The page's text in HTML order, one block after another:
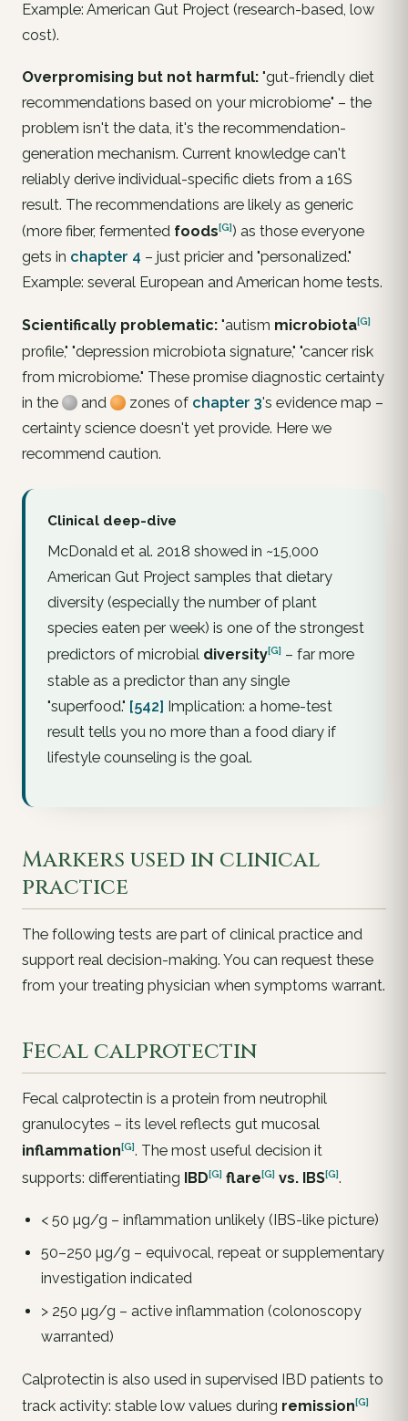
Example: American Gut Project (research-based, low
cost).
Overpromising but not harmful: "gut-friendly diet
recommendations based on your microbiome" – the
problem isn't the data, it's the recommendation-
generation mechanism. Current knowledge can't
reliably derive individual-specific diets from a 16S
result. The recommendations are likely as generic
(more fiber, fermented foods[G]) as those everyone
gets in chapter 4 – just pricier and "personalized."
Example: several European and American home tests.
Scientifically problematic: "autism microbiota[G]
profile," "depression microbiota signature," "cancer risk
from microbiome." These promise diagnostic certainty
in the
and zones of chapter 3's evidence map –
certainty science doesn't yet provide. Here we
recommend caution.
Clinical deep-dive
McDonald et al. 2018 showed in ~15,000
American Gut Project samples that dietary
diversity (especially the number of plant
species eaten per week) is one of the strongest
predictors of microbial diversity[G] – far more
stable as a predictor than any single
"superfood." [542] Implication: a home-test
result tells you no more than a food diary if
lifestyle counseling is the goal.
Markers used in clinical
practice
The following tests are part of clinical practice and
support real decision-making. You can request these
from your treating physician when symptoms warrant.
Fecal calprotectin
Fecal calprotectin is a protein from neutrophil
granulocytes – its level reflects gut mucosal
inflammation[G]. The most useful decision it
supports: differentiating
IBD[G] flare[G] vs. IBS[G].
< 50 µg/g – inflammation unlikely (IBS-like picture)
50–250 µg/g – equivocal, repeat or supplementary
investigation indicated
> 250 µg/g – active inflammation (colonoscopy
warranted)
Calprotectin is also used in supervised IBD patients to
track activity: stable low values during remission[G]